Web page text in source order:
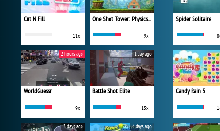
Cut N Fill
11x
One Shot Tower: Physics Destroyer
9x
WorldGuessr
9x
2 hours ago
Battle Shot Elite
15x
1 day ago
3 days ago 4 days ago
Spider Solitaire
Candy Rain 5